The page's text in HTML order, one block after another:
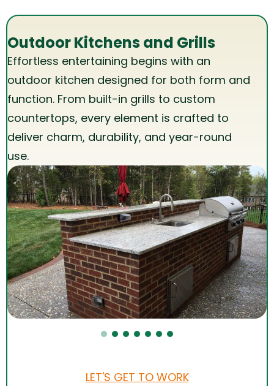
Outdoor Kitchens and Grills
Effortless entertaining begins with an
outdoor kitchen designed for both form and
function. From built-in grills to custom
countertops, every element is crafted to
deliver charm, durability, and year-round
use.
LET'S GET TO WORK